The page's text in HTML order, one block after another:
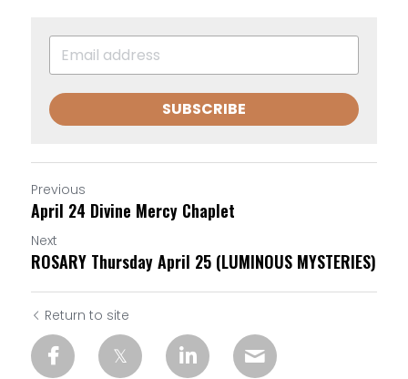
SUBSCRIBE
Previous
April 24 Divine Mercy Chaplet
Next
ROSARY Thursday April 25 (LUMINOUS MYSTERIES)
Return to site